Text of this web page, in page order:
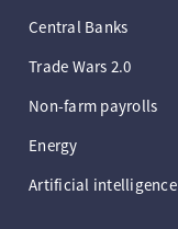
Central Banks
Trade Wars 2.0
Non-farm payrolls
Energy
Artificial intelligence